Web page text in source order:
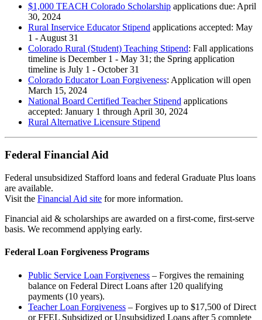
$1,000 TEACH Colorado Scholarship applications due: April
30, 2024
Rural Inservice Educator Stipend applications accepted: May
1 - August 31
Colorado Rural (Student) Teaching Stipend: Fall applications
timeline is December 1 - May 31; the Spring application
timeline is July 1 - October 31
Colorado Educator Loan Forgiveness: Application will open
March 15, 2024
National Board Certified Teacher Stipend applications
accepted: January 1 through April 30, 2024
Rural Alternative Licensure Stipend
Federal Financial Aid
Federal unsubsidized Stafford loans and federal Graduate Plus loans
are available.
Visit the Financial Aid site for more information.
Financial aid & scholarships are awarded on a first-come, first-serve
basis. We recommend applying early.
Federal Loan Forgiveness Programs
Public Service Loan Forgiveness – Forgives the remaining
balance on Federal Direct Loans after 120 qualifying
payments (10 years).
Teacher Loan Forgiveness – Forgives up to $17,500 of Direct
or FFEL Subsidized or Unsubsidized Loans after 5 complete